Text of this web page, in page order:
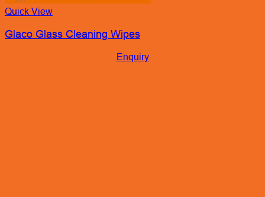
Quick View
Glaco Glass Cleaning Wipes
Enquiry